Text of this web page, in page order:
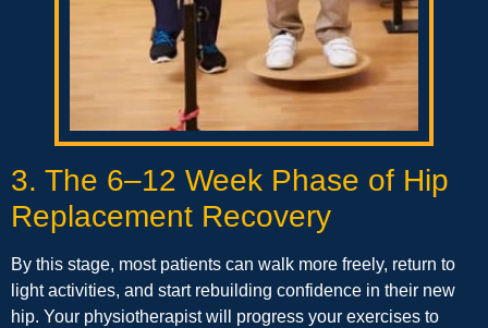
3. The 6–12 Week Phase of Hip
Replacement Recovery
By this stage, most patients can walk more freely, return to
light activities, and start rebuilding confidence in their new
hip. Your physiotherapist will progress your exercises to